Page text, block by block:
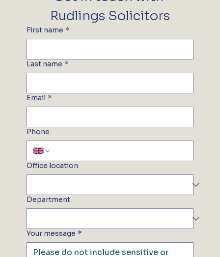
Rudlings Solicitors
First name *
Last name *
Email *
Phone
Office location
Department
Your message *